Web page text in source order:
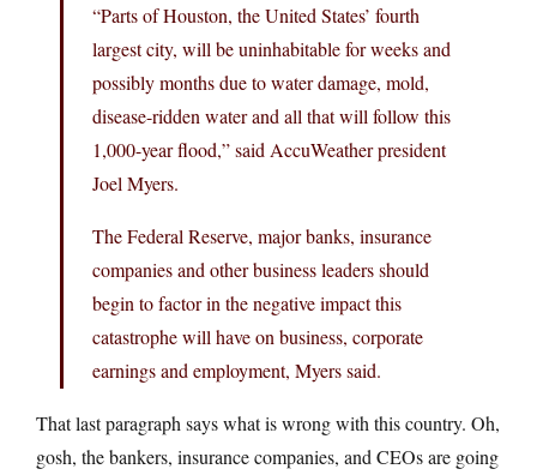
“Parts of Houston, the United States’ fourth
largest city, will be uninhabitable for weeks and
possibly months due to water damage, mold,
disease-ridden water and all that will follow this
1,000-year flood,” said AccuWeather president
Joel Myers.
The Federal Reserve, major banks, insurance
companies and other business leaders should
begin to factor in the negative impact this
catastrophe will have on business, corporate
earnings and employment, Myers said.
That last paragraph says what is wrong with this country. Oh,
gosh, the bankers, insurance companies, and CEOs are going